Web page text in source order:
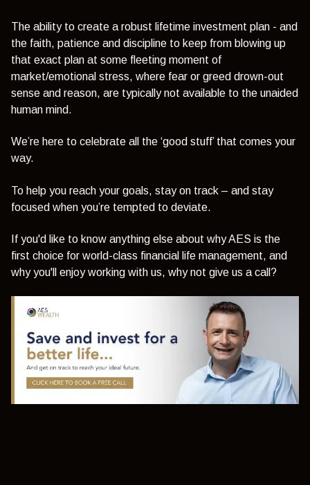
The ability to create a robust lifetime investment plan - and
the faith, patience and discipline to keep from blowing up
that exact plan at some fleeting moment of
market/emotional stress, where fear or greed drown-out
sense and reason, are typically not available to the unaided
human mind.
We’re here to celebrate all the ‘good stuff’ that comes your
way.
To help you reach your goals, stay on track – and stay
focused when you’re tempted to deviate.
If you'd like to know anything else about why AES is the
first choice for world-class financial life management, and
why you'll enjoy working with us, why not give us a call?